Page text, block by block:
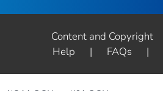
Content and Copyright
Help
| FAQs |